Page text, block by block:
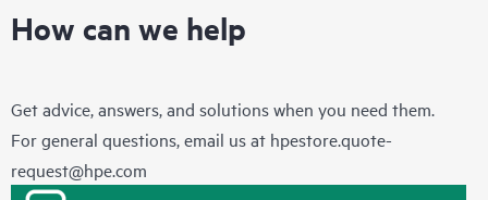
How can we help
Get advice, answers, and solutions when you need them.
For general questions, email us at hpestore.quote-
request@hpe.com